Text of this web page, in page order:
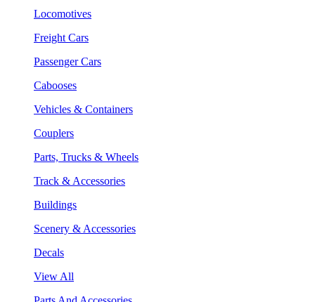
Locomotives
Freight Cars
Passenger Cars
Cabooses
Vehicles & Containers
Couplers
Parts, Trucks & Wheels
Track & Accessories
Buildings
Scenery & Accessories
Decals
View All